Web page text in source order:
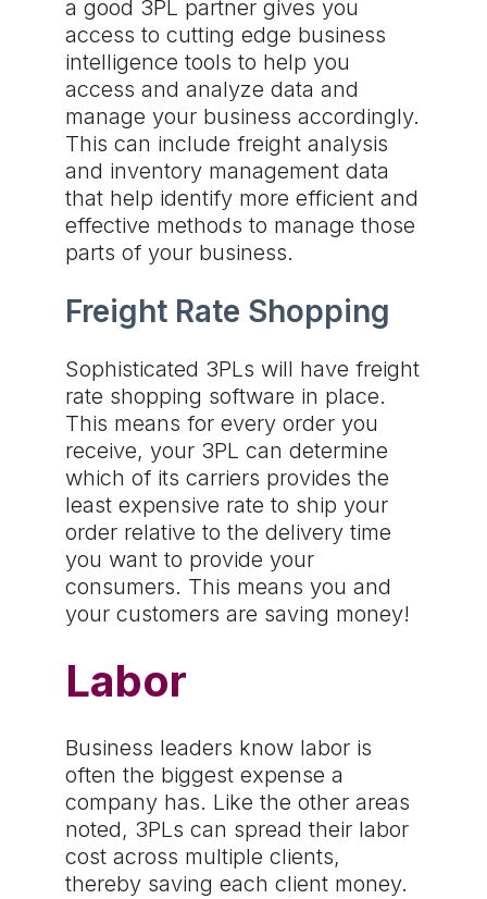
a good 3PL partner gives you
access to cutting edge business
intelligence tools to help you
access and analyze data and
manage your business accordingly.
This can include freight analysis
and inventory management data
that help identify more efficient and
effective methods to manage those
parts of your business.
Freight Rate Shopping
Sophisticated 3PLs will have freight
rate shopping software in place.
This means for every order you
receive, your 3PL can determine
which of its carriers provides the
least expensive rate to ship your
order relative to the delivery time
you want to provide your
consumers. This means you and
your customers are saving money!
Labor
Business leaders know labor is
often the biggest expense a
company has. Like the other areas
noted, 3PLs can spread their labor
cost across multiple clients,
thereby saving each client money.